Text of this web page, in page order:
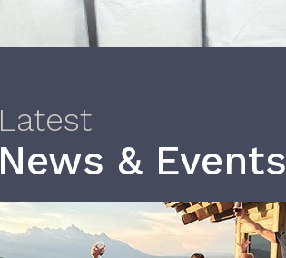
Latest
News & Events